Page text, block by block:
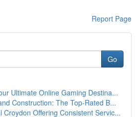
Report Page
Go
Ultimate Online Gaming Destina...
Construction: The Top-Rated B...
Croydon Offering Consistent Servic...